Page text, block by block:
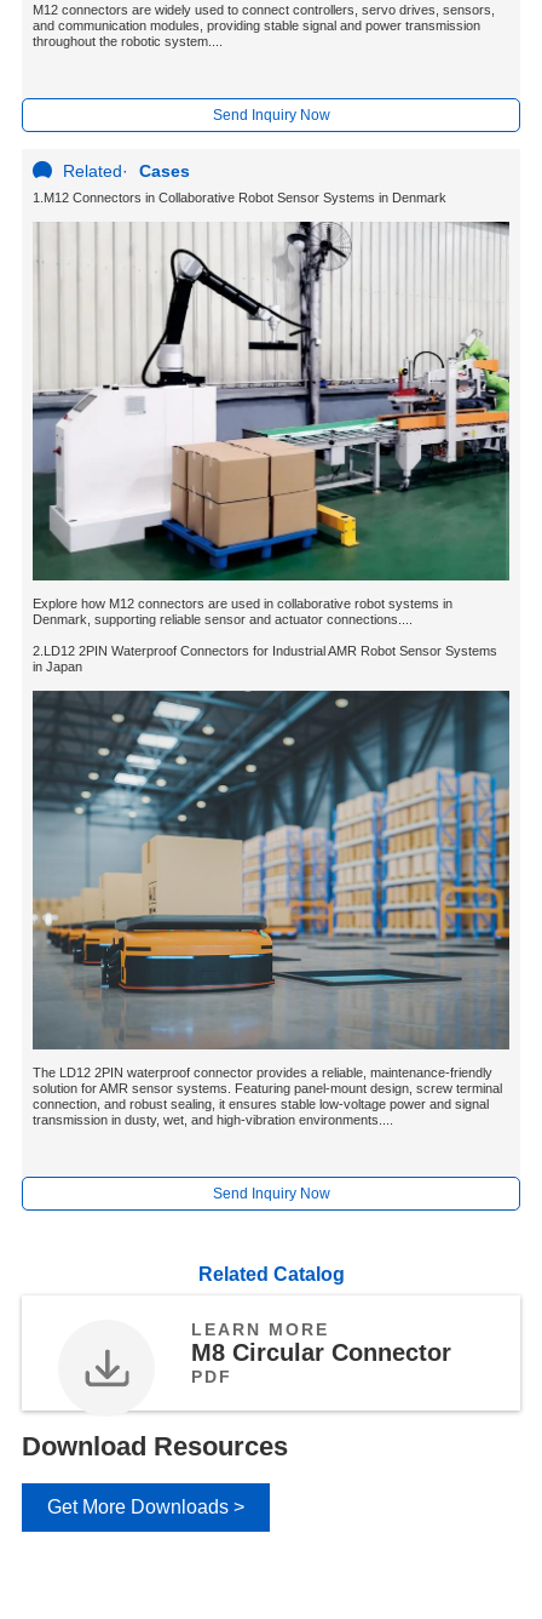
M12 connectors are widely used to connect controllers, servo drives, sensors,
and communication modules, providing stable signal and power transmission
throughout the robotic system....
Send Inquiry Now
Related· Cases
1.M12 Connectors in Collaborative Robot Sensor Systems in Denmark
Explore how M12 connectors are used in collaborative robot systems in
Denmark, supporting reliable sensor and actuator connections....
2.LD12 2PIN Waterproof Connectors for Industrial AMR Robot Sensor Systems
in Japan
The LD12 2PIN waterproof connector provides a reliable, maintenance-friendly
solution for AMR sensor systems. Featuring panel-mount design, screw terminal
connection, and robust sealing, it ensures stable low-voltage power and signal
transmission in dusty, wet, and high-vibration environments....
Send Inquiry Now
Related Catalog
LEARN MORE
M8 Circular Connector
PDF
Download Resources
Get More Downloads >